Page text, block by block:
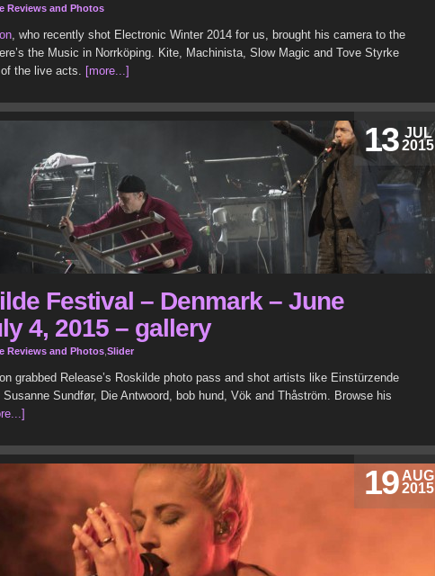
Reviews and Photos
, who recently shot Electronic Winter 2014 for us, brought his camera to the
the Music in Norrköping. Kite, Machinista, Slow Magic and Tove Styrke
the live acts. [more...]
JUL
2015
13
Festival – Denmark – June
4, 2015 – gallery
Reviews and Photos Slider
grabbed Release’s Roskilde photo pass and shot artists like Einstürzende
Susanne Sundfør, Die Antwoord, bob hund, Vök and Thåström. Browse his
AUG
2015
19